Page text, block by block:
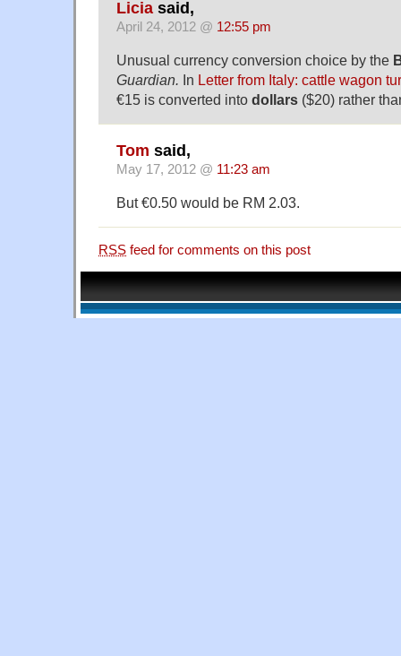
Licia said,
April 24, 2012 @ 12:55 pm
Unusual currency conversion choice by the
Guardian. In Letter from Italy: cattle wagon
€15 is converted into dollars ($20) rather
Tom said,
May 17, 2012 @ 11:23 am
But €0.50 would be RM 2.03.
RSS feed for comments on this post